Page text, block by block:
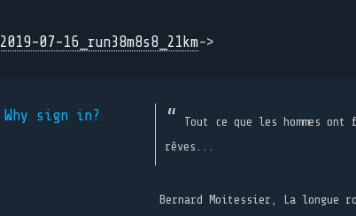
2019-07-16_run38m8s8_21km->
Why sign in?
Tout ce que les hommes
rêves...
Bernard Moitessier, La longue